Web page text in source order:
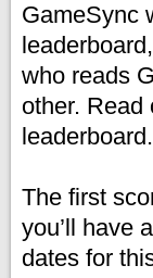
GameSync
who reads
other. Read
leaderboard.
The first
you’ll have
dates for